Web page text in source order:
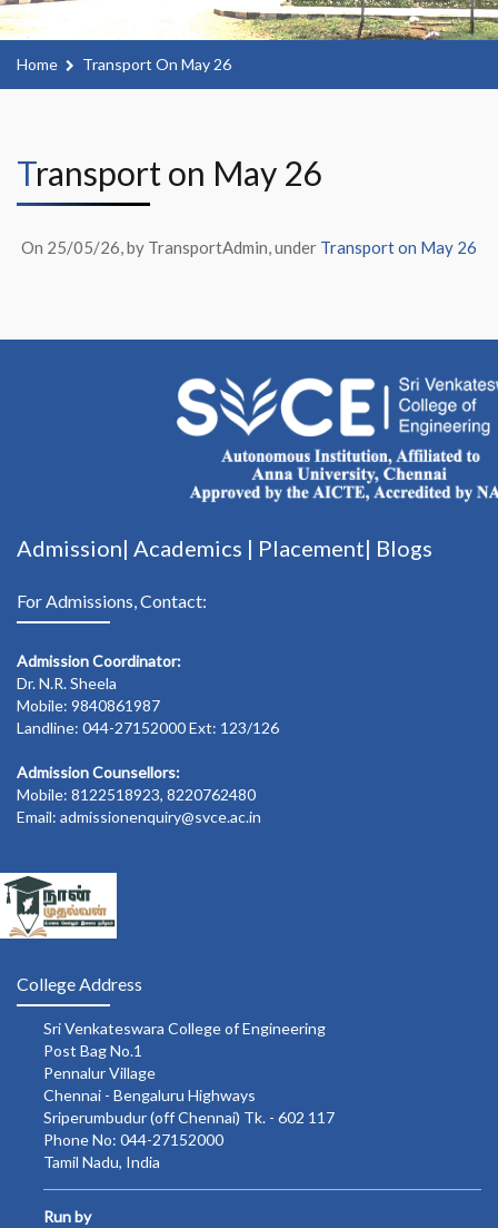
Home Transport On May 26
Transport on May 26
On 25/05/26, by TransportAdmin, under Transport on May 26
Admission| Academics | Placement| Blogs
For Admissions, Contact:
Admission Coordinator:
Dr. N.R. Sheela
Mobile: 9840861987
Landline: 044-27152000 Ext: 123/126
Admission Counsellors:
Mobile: 8122518923, 8220762480
Email: admissionenquiry@svce.ac.in
College Address
Sri Venkateswara College of Engineering
Post Bag No.1
Pennalur Village
Chennai - Bengaluru Highways
Sriperumbudur (off Chennai) Tk. - 602 117
Phone No: 044-27152000
Tamil Nadu, India
Run by